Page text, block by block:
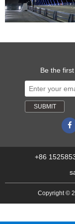
Be the
+86
Copyright ©